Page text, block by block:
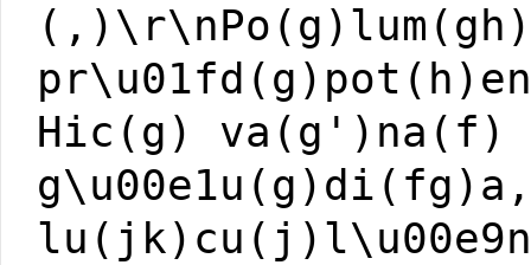
Hic(g) va(g')na(f)